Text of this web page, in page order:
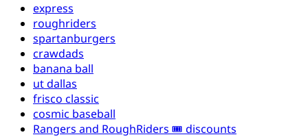
express
roughriders
spartanburgers
crawdads
banana ball
ut dallas
frisco classic
cosmic baseball
Rangers and RoughRiders 🎟️ discounts